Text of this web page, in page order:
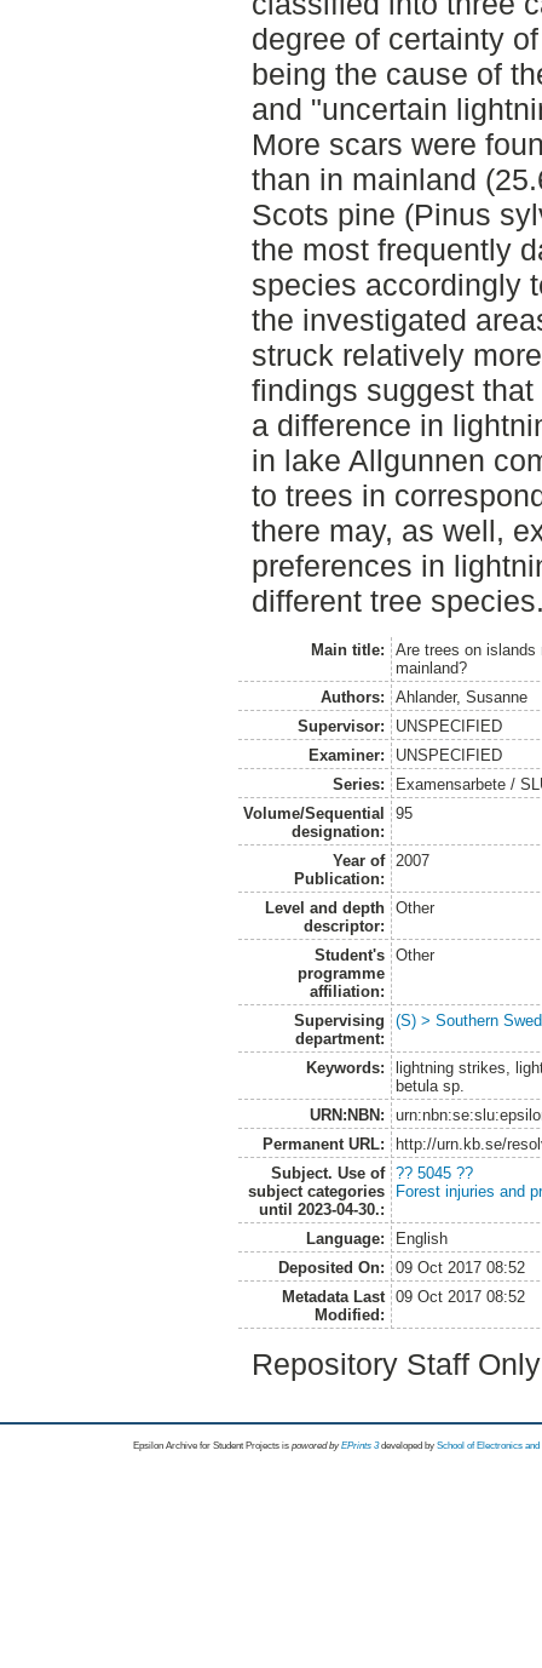
degree of certainty
being the cause of
and "uncertain
More scars were
than in mainland
Scots pine (Pinus
the most frequently
species accordingly
the investigated
struck relatively
findings suggest
a difference in
in lake Allgunnen
to trees in
there may, as well,
preferences in
different tree
Main title:
Are trees on
mainland?
Authors:
Ahlander, Susanne
Supervisor:
UNSPECIFIED
Examiner:
UNSPECIFIED
Series:
Examensarbete /
Volume/Sequential
designation:
95
Year of
Publication:
2007
Level and depth
descriptor:
Other
Student's
programme
affiliation:
Other
Supervising
department:
(S) > Southern
Keywords:
lightning strikes,
betula sp.
URN:NBN:
Permanent URL:
http://urn.kb.se/
Subject. Use of
subject categories
until 2023-04-30.:
?? 5045 ??
Forest injuries and
Language:
English
Deposited On:
09 Oct 2017 08:52
Metadata Last
Modified:
09 Oct 2017 08:52
Repository Staff
Epsilon Archive for Student Projects is powored byEPrints 3 developed by School of Electronics